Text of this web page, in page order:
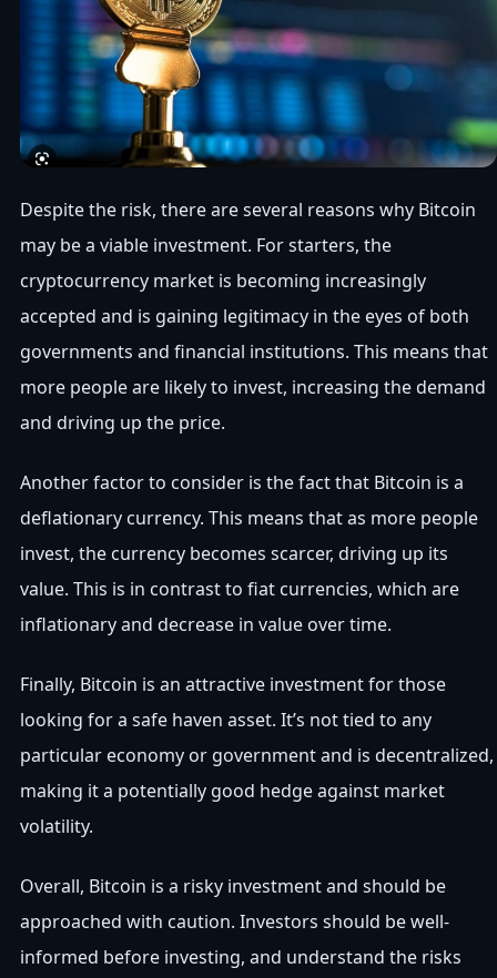
Despite the risk, there are several reasons why Bitcoin
may be a viable investment. For starters, the
cryptocurrency market is becoming increasingly
accepted and is gaining legitimacy in the eyes of both
governments and financial institutions. This means that
more people are likely to invest, increasing the demand
and driving up the price.
Another factor to consider is the fact that Bitcoin is a
deflationary currency. This means that as more people
invest, the currency becomes scarcer, driving up its
value. This is in contrast to fiat currencies, which are
inflationary and decrease in value over time.
Finally, Bitcoin is an attractive investment for those
looking for a safe haven asset. It’s not tied to any
particular economy or government and is decentralized,
making it a potentially good hedge against market
volatility.
Overall, Bitcoin is a risky investment and should be
approached with caution. Investors should be well-
informed before investing, and understand the risks